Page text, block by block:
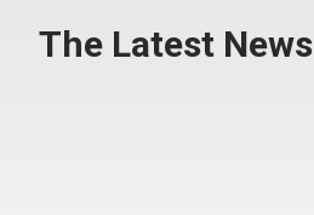
The Latest News